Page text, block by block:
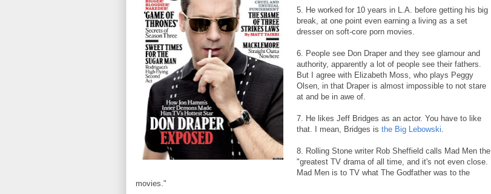
5. He worked for 10 years in L.A. before getting his big
break, at one point even earning a living as a set
dresser on soft-core porn movies.
6. People see Don Draper and they see glamour and
authority, apparently a lot of people see their fathers.
But I agree with Elizabeth Moss, who plays Peggy
Olsen, in that Draper is almost impossible to not stare
at and be in awe of.
7. He likes Jeff Bridges as an actor. You have to like
that. I mean, Bridges is the Big Lebowski.
8. Rolling Stone writer Rob Sheffield calls Mad Men the
"greatest TV drama of all time, and it's not even close.
Mad Men is to TV what The Godfather was to the
movies."